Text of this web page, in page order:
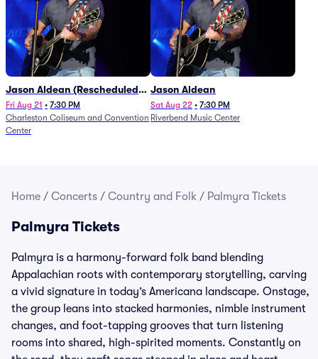
Jason Aldean (Rescheduled
from 1/24)
Fri Aug 21 • 7:30 PM
Charleston Coliseum and Convention
Center
Jason Aldean
Sat Aug 22 • 7:30 PM
Riverbend Music Center
Home / Concerts / Country and Folk / Palmyra Tickets
Palmyra Tickets
Palmyra is a harmony-forward folk band blending
Appalachian roots with contemporary storytelling, carving
a vivid signature in today’s Americana landscape. Onstage,
the group leans into stacked harmonies, nimble instrument
changes, and foot-tapping grooves that turn listening
rooms into shared, high-spirited moments. Constantly on